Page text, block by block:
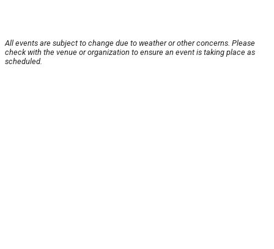
All events are subject to change due to weather or other concerns. Please
check with the venue or organization to ensure an event is taking place as
scheduled.